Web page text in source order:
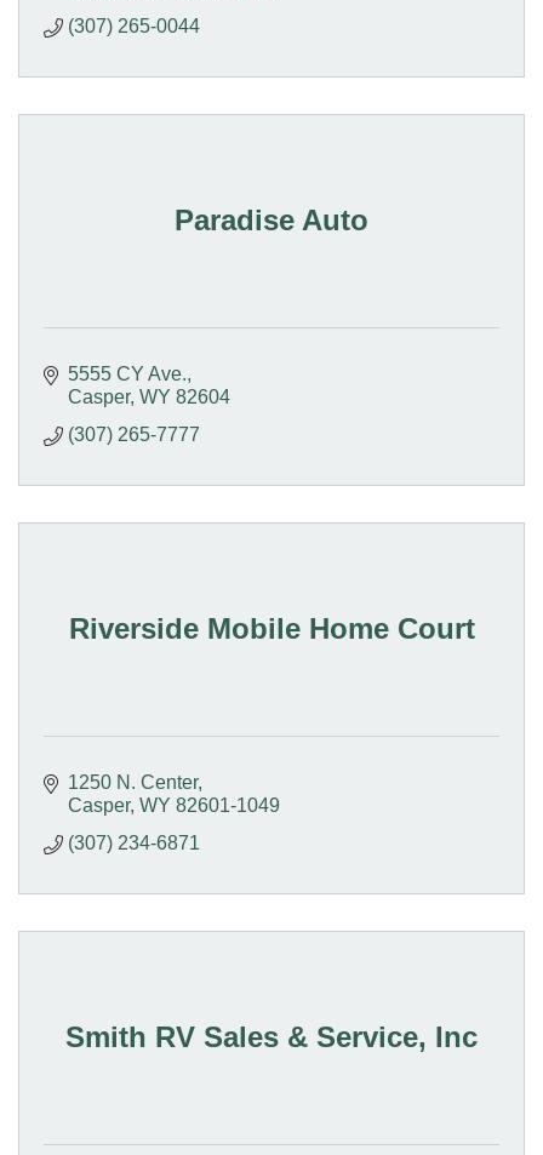
(307) 265-0044
Paradise Auto
5555 CY Ave.
Casper WY 82604
(307) 265-7777
Riverside Mobile Home Court
1250 N. Center
Casper WY 82601-1049
(307) 234-6871
Smith RV Sales & Service, Inc